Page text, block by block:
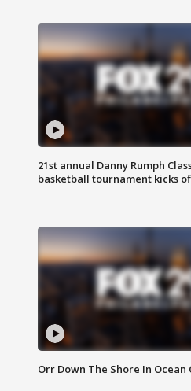
21st annual Danny Rumph
basketball tournament kicks
Orr Down The Shore In Ocean